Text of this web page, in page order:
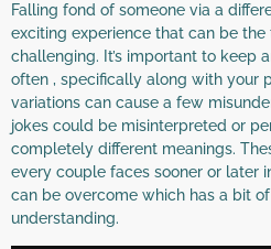
Falling fond of someone via a
exciting experience that can be the
challenging. It’s important to keep
often , specifically along with your
variations can cause a few
jokes could be misinterpreted or
completely different meanings.
every couple faces sooner or later
can be overcome which has a bit
understanding.